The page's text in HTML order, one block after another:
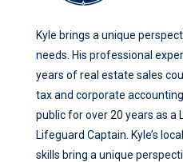
Kyle brings a unique
needs. His professional
years of real estate sales
tax and corporate
public for over 20 years as a
Lifeguard Captain. Kyle’s
skills bring a unique